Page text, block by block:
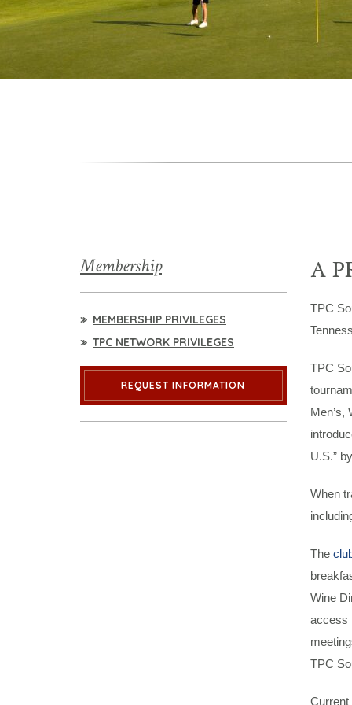
Membership
MEMBERSHIP PRIVILEGES
TPC NETWORK PRIVILEGES
REQUEST INFORMATION
A
TPC
TPC
Men’s,
U.S.”
When
The
Wine
access
TPC
Current